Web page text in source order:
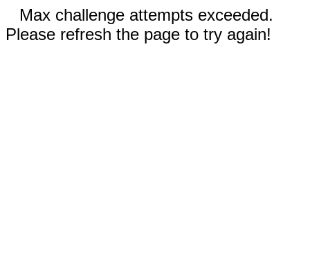
Max challenge attempts exceeded.
Please refresh the page to try again!